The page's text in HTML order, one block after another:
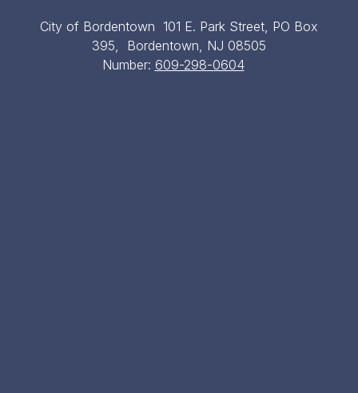
City of Bordentown 101 E. Park Street, PO Box
395,
Bordentown, NJ 08505
Number: 609-298-0604